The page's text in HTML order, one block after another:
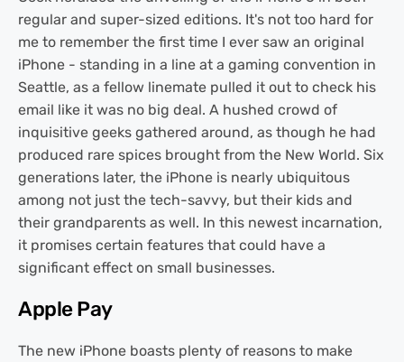
regular and super-sized editions. It's not too hard for
me to remember the first time I ever saw an original
iPhone - standing in a line at a gaming convention in
Seattle, as a fellow linemate pulled it out to check his
email like it was no big deal. A hushed crowd of
inquisitive geeks gathered around, as though he had
produced rare spices brought from the New World. Six
generations later, the iPhone is nearly ubiquitous
among not just the tech-savvy, but their kids and
their grandparents as well. In this newest incarnation,
it promises certain features that could have a
significant effect on small businesses.
Apple Pay
The new iPhone boasts plenty of reasons to make